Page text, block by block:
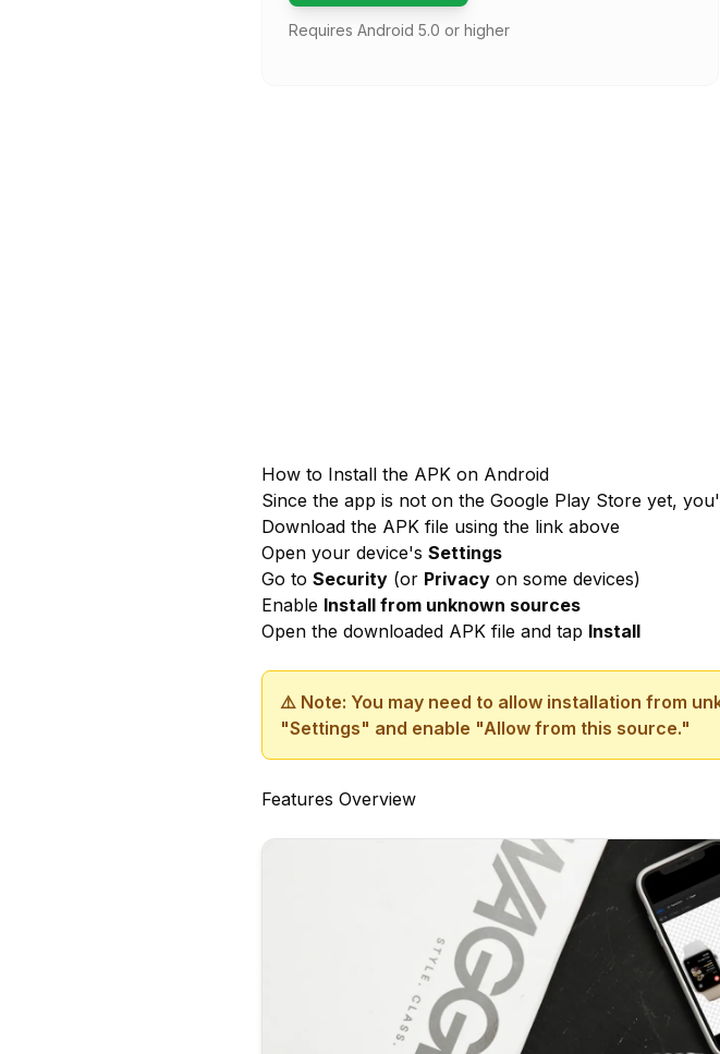
Requires Android 5.0 or higher
How to Install the APK on Android
Since the app is not on the Google Play Store yet,
Download the APK file using the link above
Open your device's Settings
Go to Security (or Privacy on some devices)
Enable Install from unknown sources
Open the downloaded APK file and tap Install
⚠️ Note: You may need to allow installation from
"Settings" and enable "Allow from this source."
Features Overview